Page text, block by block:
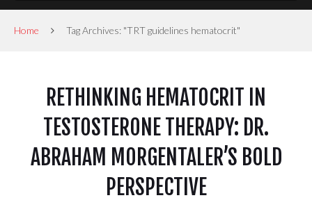
Home Tag Archives: "TRT guidelines hematocrit"
RETHINKING HEMATOCRIT IN
TESTOSTERONE THERAPY: DR.
ABRAHAM MORGENTALER’S BOLD
PERSPECTIVE